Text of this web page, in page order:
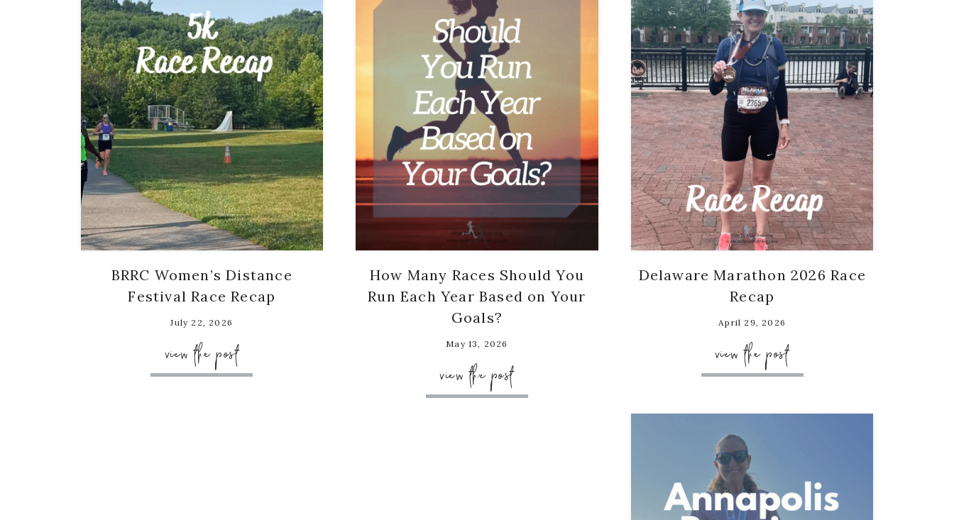
BRRC Women’s Distance
Festival Race Recap
July 22, 2026
view the post
How Many Races Should You
Run Each Year Based on Your
Goals?
May 13, 2026
view the post
Delaware Marathon 2026 Race
Recap
April 29, 2026
view the post